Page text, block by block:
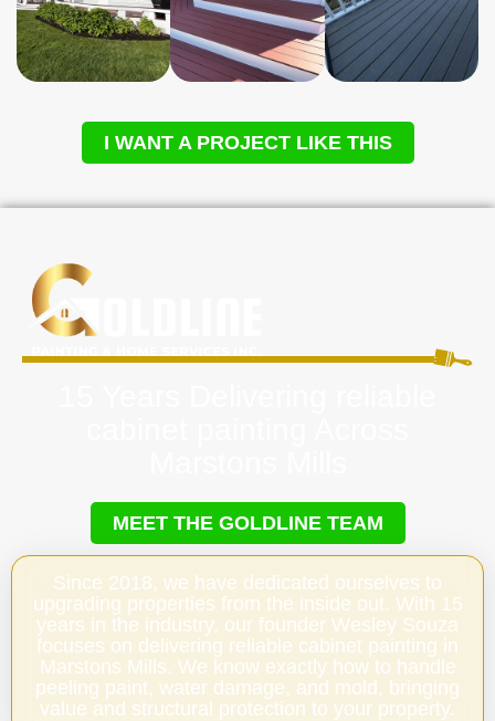
I WANT A PROJECT LIKE THIS
MEET THE GOLDLINE TEAM
Since 2018, we have dedicated ourselves to
upgrading properties from the inside out. With 15
years in the industry, our founder Wesley Souza
focuses on delivering reliable cabinet painting in
Marstons Mills. We know exactly how to handle
peeling paint, water damage, and mold, bringing
value and structural protection to your property.